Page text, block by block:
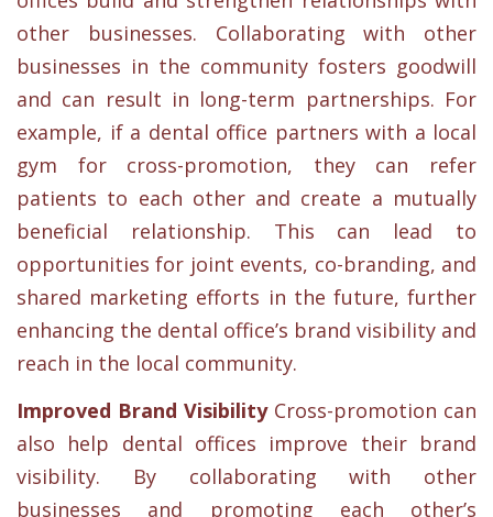
other businesses. Collaborating with other
businesses in the community fosters goodwill
and can result in long-term partnerships. For
example, if a dental office partners with a local
gym for cross-promotion, they can refer
patients to each other and create a mutually
beneficial relationship. This can lead to
opportunities for joint events, co-branding, and
shared marketing efforts in the future, further
enhancing the dental office’s brand visibility and
reach in the local community.
Improved Brand VisibilityCross-promotion can
also help dental offices improve their brand
visibility. By collaborating with other
businesses and promoting each other’s